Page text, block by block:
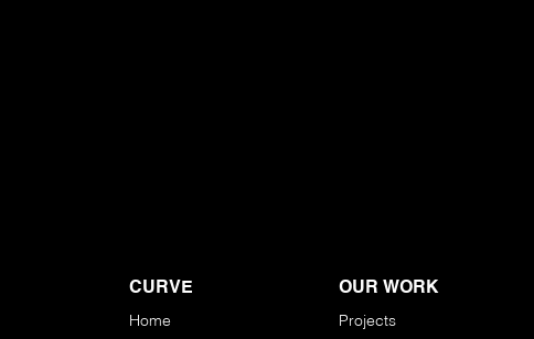
CURVE
Home
OUR WORK
Projects